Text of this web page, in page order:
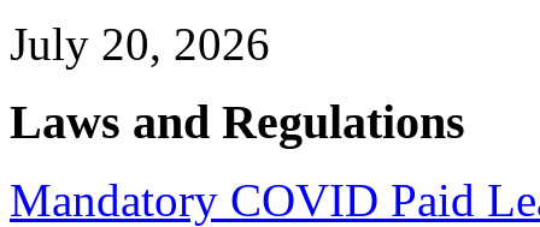
July 20, 2026
Laws and Regulations
Mandatory COVID Paid